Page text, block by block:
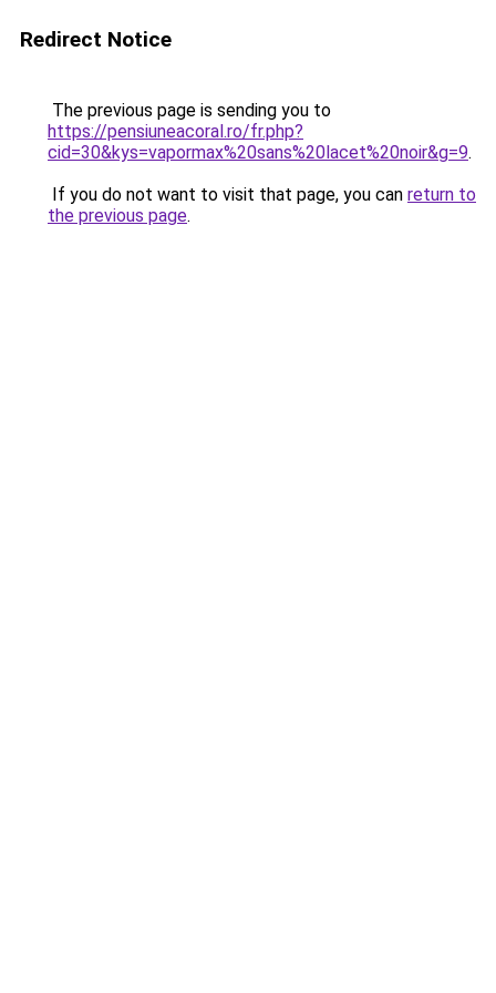
Redirect Notice
The previous page is sending you to
https://pensiuneacoral.ro/fr.php?
cid=30&kys=vapormax%20sans%20lacet%20noir&g=9.
If you do not want to visit that page, you can return to
the previous page.